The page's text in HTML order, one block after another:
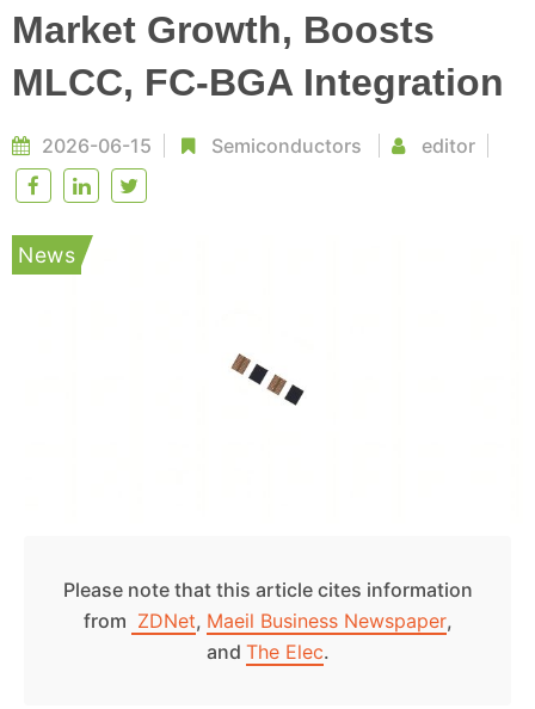
Market Growth, Boosts
MLCC, FC-BGA Integration
2026-06-15 Semiconductors editor
News
Please note that this article cites information
from ZDNet, Maeil Business Newspaper,
and The Elec.